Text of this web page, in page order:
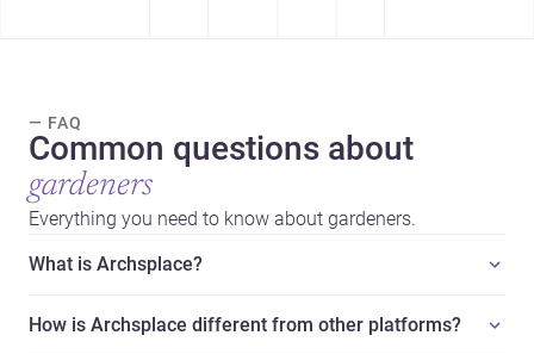
— FAQ
Common questions about
gardeners
Everything you need to know about gardeners.
What is Archsplace?
How is Archsplace different from other platforms?